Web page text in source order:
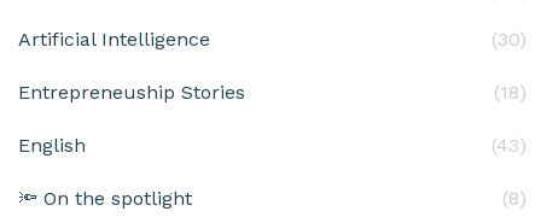
Artificial Intelligence (30)
Entrepreneuship Stories (18)
English (43)
🔦 On the spotlight (8)